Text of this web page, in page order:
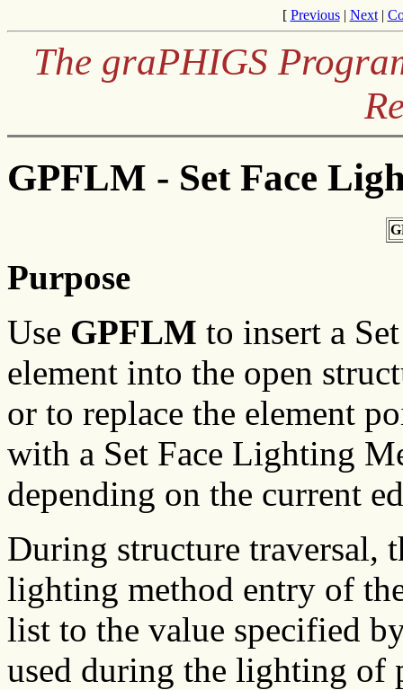
[ Previous| Next|
The graPHIGS
GPFLM - Set Face
Purpose
Use GPFLM to insert a
element into the open
or to replace the element
with a Set Face Lighting
depending on the current
During structure traversal,
lighting method entry of
list to the value specified
used during the lighting of